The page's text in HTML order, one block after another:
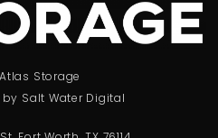
Storage
Salt Water Digital